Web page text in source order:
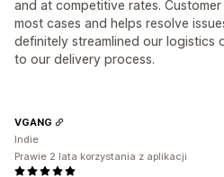
and at competitive rates.
most cases and helps resolve
definitely streamlined our logistics
to our delivery process.
VGANG
Indie
Prawie 2 lata korzystania z aplikacji